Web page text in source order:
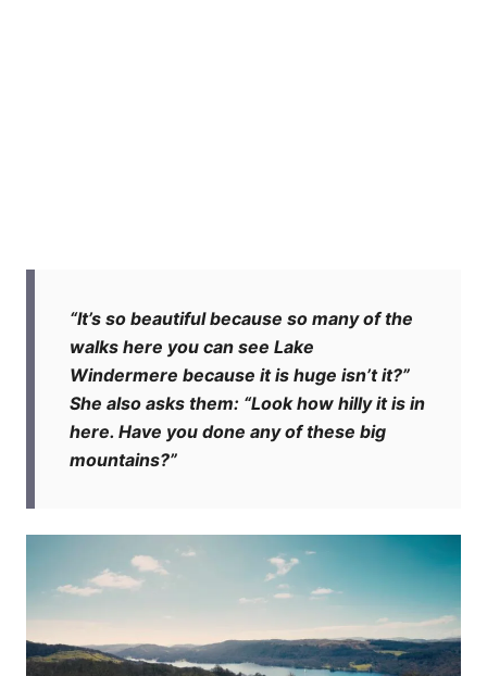
“It’s so beautiful because so many of the
walks here you can see Lake
Windermere because it is huge isn’t it?”
She also asks them: “Look how hilly it is in
here. Have you done any of these big
mountains?”